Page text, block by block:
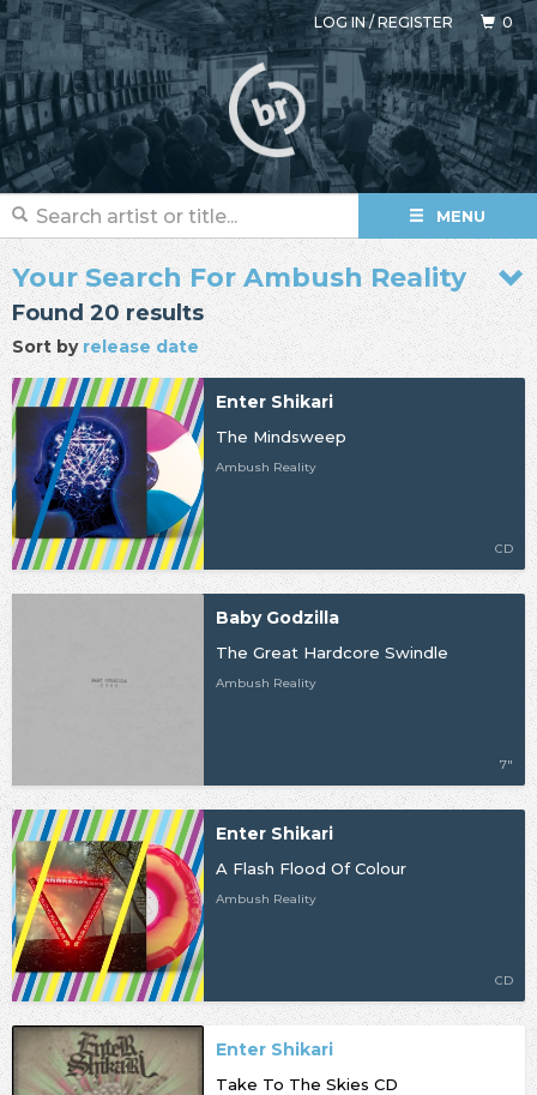
LOG IN/REGISTER 0
MENU
Your Search For Ambush Reality
Found 20 results
Sort by release date
Enter Shikari
The Mindsweep
Ambush Reality
CD
Baby Godzilla
The Great Hardcore Swindle
Ambush Reality
7"
Enter Shikari
A Flash Flood Of Colour
Ambush Reality
CD
Enter Shikari
Take To The Skies CD